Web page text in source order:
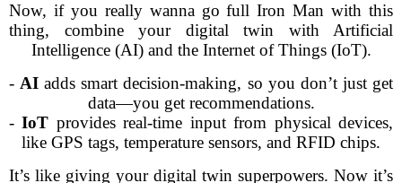
Now, if you really wanna go full Iron Man with this
thing, combine your digital twin with Artificial
Intelligence (AI) and the Internet of Things (IoT).
- AI adds smart decision-making, so you don’t just get
data—you get recommendations.
-IoT provides real-time input from physical devices,
like GPS tags, temperature sensors, and RFID chips.
It’s like giving your digital twin superpowers. Now it’s